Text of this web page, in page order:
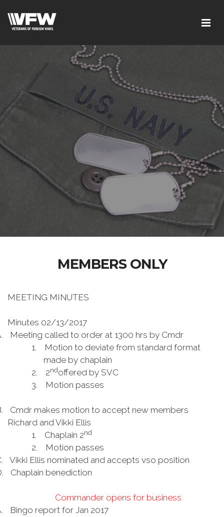
MEMBERS ONLY
MEETING MINUTES
Minutes 02/13/2017
Meeting called to order at 1300 hrs by Cmdr
1.
Motion to deviate from standard format
made by chaplain
2.
2ndoffered by SVC
3.
Motion passes
Cmdr makes motion to accept new members
Richard and Vikki Ellis
1.
Chaplain 2nd
2.
Motion passes
Vikki Ellis nominated and accepts vso position
Chaplain benediction
Commander opens for business
Bingo report for Jan 2017